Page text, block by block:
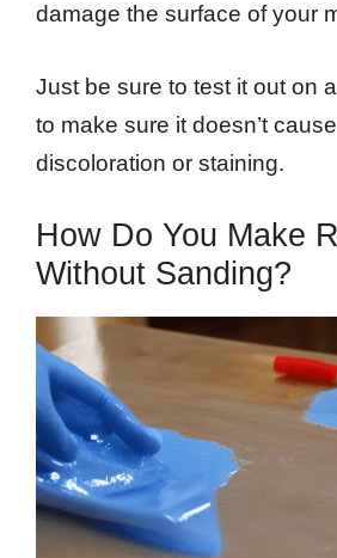
damage the surface of your
Just be sure to test it out on
to make sure it doesn’t
discoloration or staining.
How Do You Make
Without Sanding?